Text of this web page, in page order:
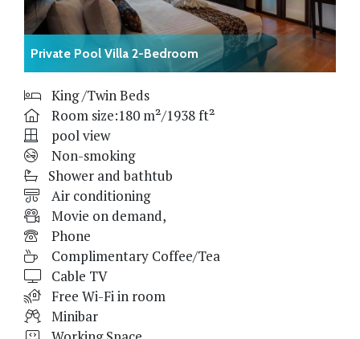
Private Pool Villa 2-Bedroom
King /Twin Beds
Room size:180 m²/1938 ft²
pool view
Non-smoking
Shower and bathtub
Air conditioning
Movie on demand,
Phone
Complimentary Coffee/Tea
Cable TV
Free Wi-Fi in room
Minibar